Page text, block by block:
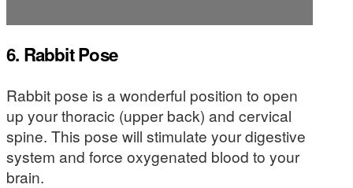
6. Rabbit Pose
Rabbit pose is a wonderful position to open
up your thoracic (upper back) and cervical
spine. This pose will stimulate your digestive
system and force oxygenated blood to your
brain.